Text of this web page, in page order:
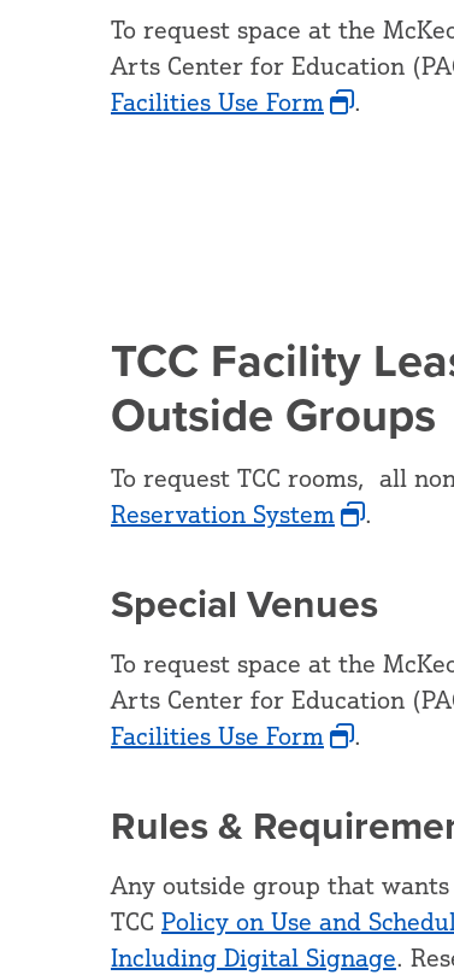
To request space at the
Arts Center for Education
Facilities Use Form
.
TCC Facility
Outside Groups
To request TCC rooms, all
Reservation System
.
Special Venues
To request space at the
Arts Center for Education
Facilities Use Form
.
Rules &
Any outside group that
TCC Policy on Use and
Including Digital Signage.